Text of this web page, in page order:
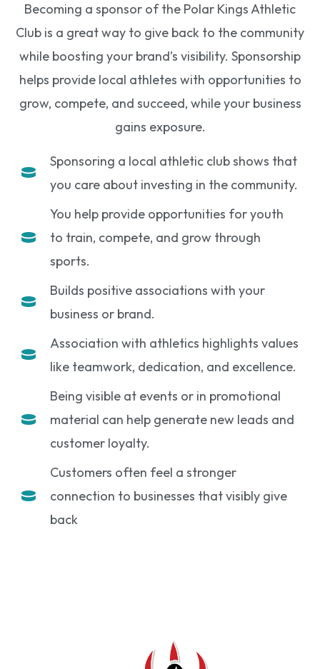
Becoming a sponsor of the Polar Kings Athletic
Club is a great way to give back to the community
while boosting your brand’s visibility. Sponsorship
helps provide local athletes with opportunities to
grow, compete, and succeed, while your business
gains exposure.
Sponsoring a local athletic club shows that
you care about investing in the community.
You help provide opportunities for youth
to train, compete, and grow through
sports.
Builds positive associations with your
business or brand.
Association with athletics highlights values
like teamwork, dedication, and excellence.
Being visible at events or in promotional
material can help generate new leads and
customer loyalty.
Customers often feel a stronger
connection to businesses that visibly give
back